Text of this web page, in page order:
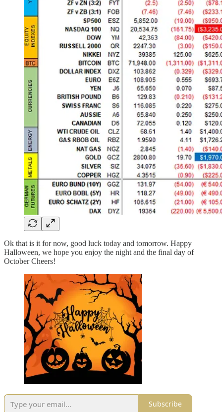
Ok that is it for now, good luck today and tomorrow. Happy
Halloween, we hope you enjoy the night and the final day of
October Cheers!
Subscribe